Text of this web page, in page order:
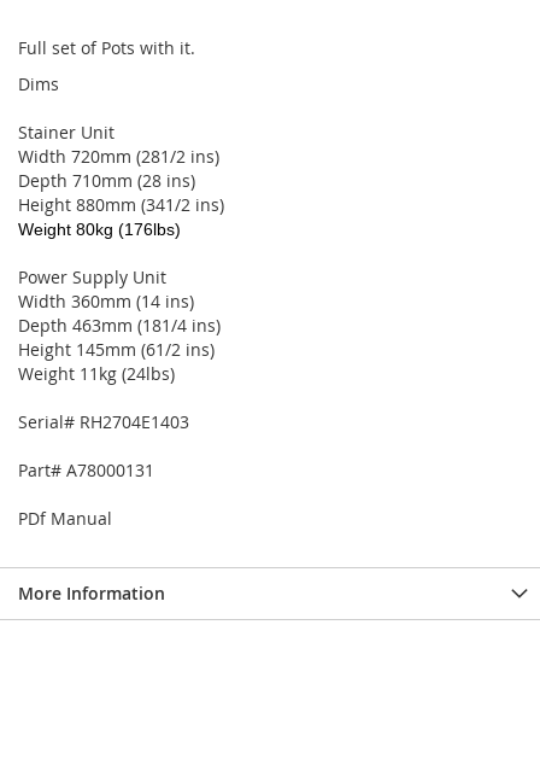
Full set of Pots with it.
Dims
Stainer Unit
Width 720mm (281/2 ins)
Depth 710mm (28 ins)
Height 880mm (341/2 ins)
Weight 80kg (176lbs)
Power Supply Unit
Width 360mm (14 ins)
Depth 463mm (181/4 ins)
Height 145mm (61/2 ins)
Weight 11kg (24lbs)
Serial# RH2704E1403
Part# A78000131
PDf Manual
More Information